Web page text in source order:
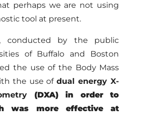
perhaps we are not using
tool at present.
conducted by the public
of Buffalo and Boston
the use of the Body Mass
the use ofdual energy X-
(DXA) in order to
was more effective at